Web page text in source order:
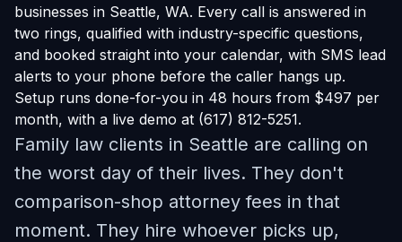
businesses in Seattle, WA. Every call is answered in
two rings, qualified with industry-specific questions,
and booked straight into your calendar, with SMS lead
alerts to your phone before the caller hangs up.
Setup runs done-for-you in 48 hours from $497 per
month, with a live demo at (617) 812-5251.
Family law clients in Seattle are calling on
the worst day of their lives. They don't
comparison-shop attorney fees in that
moment. They hire whoever picks up,